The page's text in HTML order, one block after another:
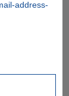
address-